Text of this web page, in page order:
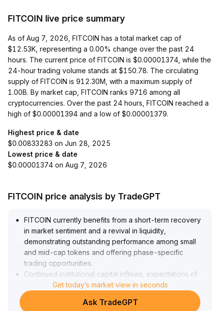
FITCOIN live price summary
As of Aug 7, 2026, FITCOIN has a total market cap of
$12.53K, representing a 0.00% change over the past 24
hours. The current price of FITCOIN is $0.00001374, while the
24-hour trading volume stands at $150.78. The circulating
supply of FITCOIN is 912.30M, with a maximum supply of
1.00B. By market cap, FITCOIN ranks 9716 among all
cryptocurrencies. Over the past 24 hours, FITCOIN reached a
high of $0.00001394 and a low of $0.00001379.
Highest price & date
$0.00833283 on Jun 28, 2025
Lowest price & date
$0.00001374 on Aug 7, 2026
FITCOIN price analysis by TradeGPT
FITCOIN currently benefits from a short-term recovery
in market sentiment and a revival in liquidity,
demonstrating outstanding performance among small
and mid-cap tokens and offering phase-specific
trading opportunities.
Continued institutional capital inflows, expectations of
Federal Reserve easing, and progress in asset
tokenization as medium- and long-term catalysts are
expected to support FITCOIN’s future valuation
Get today’s market view in seconds
Ask TradeGPT